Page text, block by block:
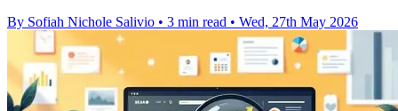
By Sofiah Nichole Salivio • 3 min read • Wed, 27th May 2026